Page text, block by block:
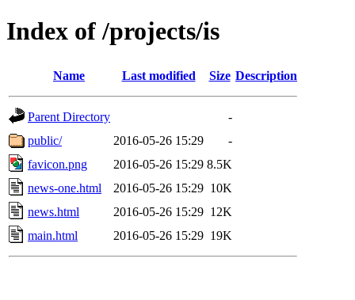
Index of /projects/is
Name Last modified Size Description
Parent Directory
-
public/
2016-05-26 15:29
-
favicon.png
2016-05-26 15:29 8.5K
news-one.html
2016-05-26 15:29 10K
news.html
2016-05-26 15:29 12K
main.html
2016-05-26 15:29 19K